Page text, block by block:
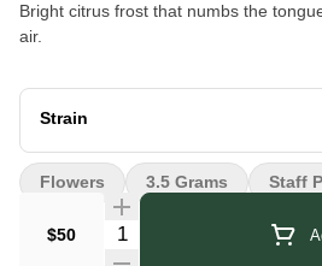
Bright citrus frost that numbs the
air.
Strain
$50 Quantity Selector
Flowers 3.5 Grams Staff